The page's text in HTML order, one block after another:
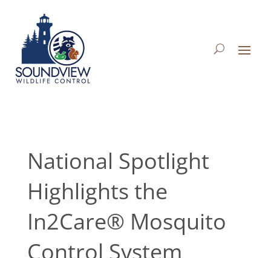
National Spotlight
Highlights the
In2Care® Mosquito
Control System